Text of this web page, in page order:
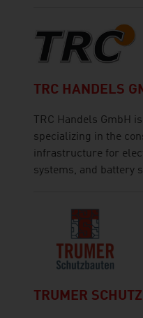
TRC HANDELS
TRC Handels GmbH
specializing in the
infrastructure for
systems, and battery
TRUMER